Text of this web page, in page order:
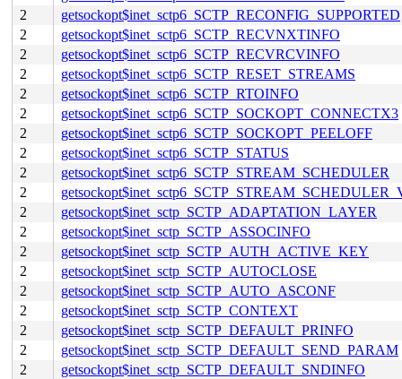
2
getsockopt$inet_sctp6_SCTP_RECONFIG_SUPPORTED
2
getsockopt$inet_sctp6_SCTP_RECVNXTINFO
2
getsockopt$inet_sctp6_SCTP_RECVRCVINFO
2
getsockopt$inet_sctp6_SCTP_RESET_STREAMS
2
getsockopt$inet_sctp6_SCTP_RTOINFO
2
getsockopt$inet_sctp6_SCTP_SOCKOPT_CONNECTX3
2
getsockopt$inet_sctp6_SCTP_SOCKOPT_PEELOFF
2
getsockopt$inet_sctp6_SCTP_STATUS
2
getsockopt$inet_sctp6_SCTP_STREAM_SCHEDULER
2
2
getsockopt$inet_sctp_SCTP_ADAPTATION_LAYER
2
getsockopt$inet_sctp_SCTP_ASSOCINFO
2
getsockopt$inet_sctp_SCTP_AUTH_ACTIVE_KEY
2
getsockopt$inet_sctp_SCTP_AUTOCLOSE
2
getsockopt$inet_sctp_SCTP_AUTO_ASCONF
2
getsockopt$inet_sctp_SCTP_CONTEXT
2
getsockopt$inet_sctp_SCTP_DEFAULT_PRINFO
2
getsockopt$inet_sctp_SCTP_DEFAULT_SEND_PARAM
2
getsockopt$inet_sctp_SCTP_DEFAULT_SNDINFO